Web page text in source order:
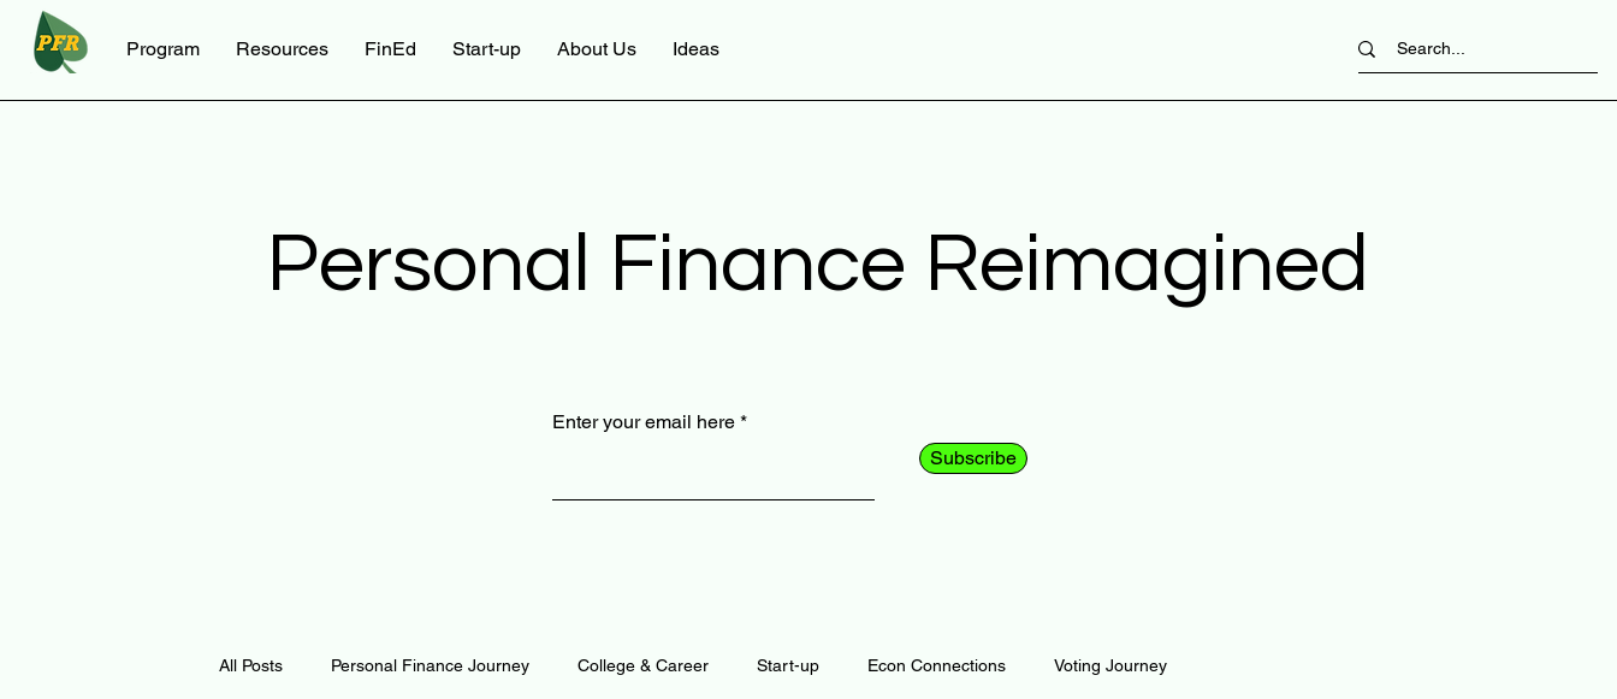
Program Resources FinEd Start-up About Us Ideas
Personal Finance Reimagined
Enter your email here
Subscribe
All Posts Personal Finance Journey College & Career Start-up Econ Connections Voting Journey